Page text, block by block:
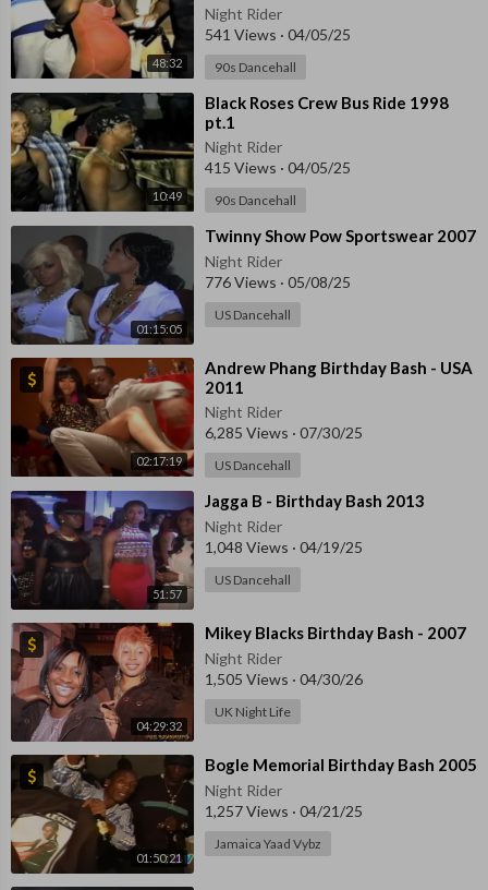
48:32
Night Rider
541 Views · 04/05/25
90s Dancehall
10:49
⁣Black Roses Crew Bus Ride 1998
pt.1
Night Rider
415 Views · 04/05/25
90s Dancehall
01:15:05
⁣⁣Twinny Show Pow Sportswear 2007
Night Rider
776 Views · 05/08/25
US Dancehall
02:17:19
⁣Andrew Phang Birthday Bash - USA
2011
Night Rider
6,285 Views · 07/30/25
US Dancehall
51:57
⁣⁣Jagga B - Birthday Bash 2013
Night Rider
1,048 Views · 04/19/25
US Dancehall
04:29:32
⁣Mikey Blacks Birthday Bash - 2007
Night Rider
1,505 Views · 04/30/26
UK Night Life
01:50:21
⁣Bogle Memorial Birthday Bash 2005
Night Rider
1,257 Views · 04/21/25
Jamaica Yaad Vybz